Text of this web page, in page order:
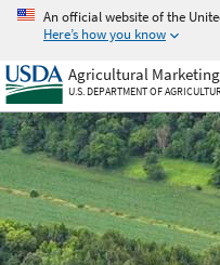
Skip
main
content
An official website of the
Here’s how you know
Agricultural
U.S. DEPARTMENT OF